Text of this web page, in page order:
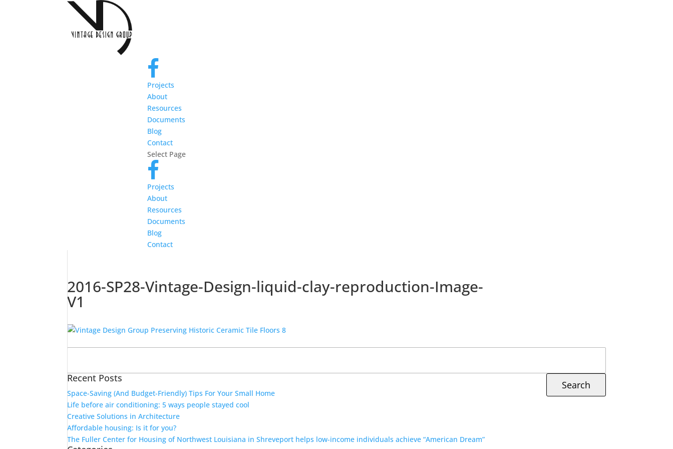
Projects
About
Resources
Documents
Blog
Contact
Select Page
Projects
About
Resources
Documents
Blog
Contact
2016-SP28-Vintage-Design-liquid-clay-reproduction-Image-
V1
Recent Posts
Space-Saving (And Budget-Friendly) Tips For Your Small Home
Life before air conditioning: 5 ways people stayed cool
Creative Solutions in Architecture
Affordable housing: Is it for you?
The Fuller Center for Housing of Northwest Louisiana in Shreveport helps low-income individuals achieve “American Dream”